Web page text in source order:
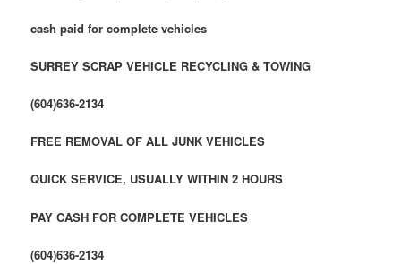
cash paid for complete vehicles
SURREY SCRAP VEHICLE RECYCLING & TOWING
(604)636-2134
FREE REMOVAL OF ALL JUNK VEHICLES
QUICK SERVICE, USUALLY WITHIN 2 HOURS
PAY CASH FOR COMPLETE VEHICLES
(604)636-2134